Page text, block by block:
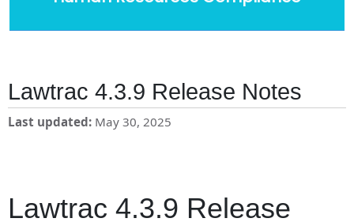
Lawtrac 4.3.9 Release Notes
Last updated May 30, 2025
Lawtrac 4.3.9 Release